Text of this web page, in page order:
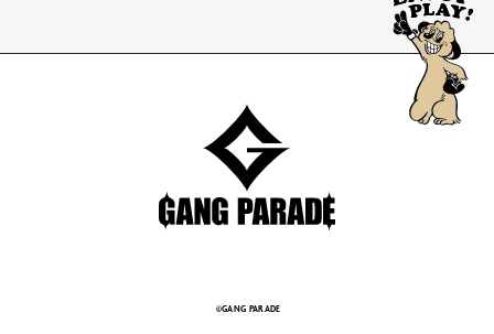
©GANG PARADE